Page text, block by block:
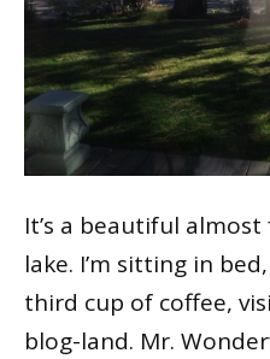
It’s a beautiful
lake. I’m sitting in
third cup of coffee,
blog-land. Mr.